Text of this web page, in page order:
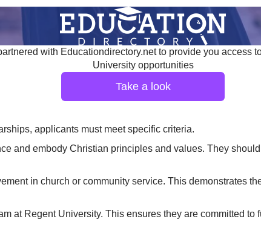
with Educationdirectory.net to provide you access
University opportunities
Take a look
applicants must meet specific criteria.
and embody Christian principles and values. They
in church or community service. This demonstrates
at Regent University. This ensures they are committed